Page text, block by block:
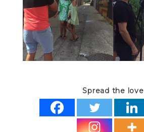
Spread the love